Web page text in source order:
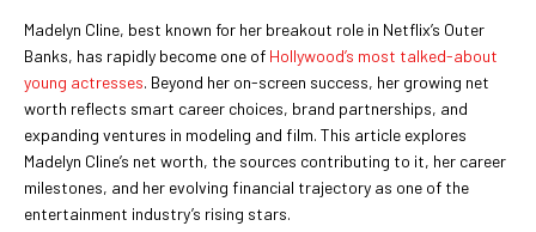
Madelyn Cline, best known for her breakout role in Netflix’s Outer
Banks, has rapidly become one of Hollywood’s most talked-about
young actresses. Beyond her on-screen success, her growing net
worth reflects smart career choices, brand partnerships, and
expanding ventures in modeling and film. This article explores
Madelyn Cline’s net worth, the sources contributing to it, her career
milestones, and her evolving financial trajectory as one of the
entertainment industry’s rising stars.